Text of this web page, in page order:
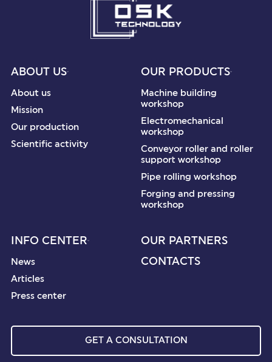
ABOUT US
About us
Mission
Our production
Scientific activity
OUR PRODUCTS
Machine building
workshop
Electromechanical
workshop
Conveyor roller and roller
support workshop
Pipe rolling workshop
Forging and pressing
workshop
INFO CENTER
News
Articles
Press center
OUR PARTNERS
CONTACTS
GET A CONSULTATION